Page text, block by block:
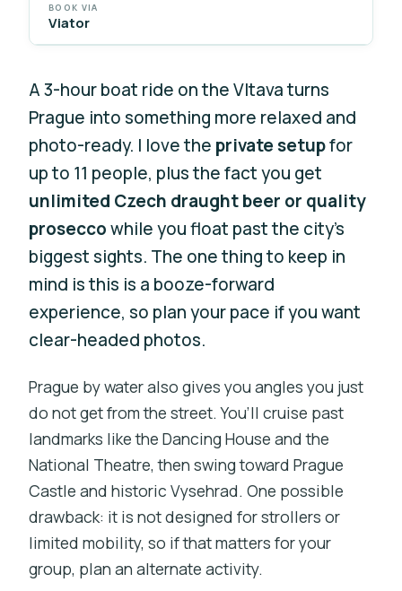
BOOK VIA
Viator
A 3-hour boat ride on the Vltava turns
Prague into something more relaxed and
photo-ready. I love the private setupfor
up to 11 people, plus the fact you get
unlimited Czech draught beer or quality
proseccowhile you float past the city’s
biggest sights. The one thing to keep in
mind is this is a booze-forward
experience, so plan your pace if you want
clear-headed photos.
Prague by water also gives you angles you just
do not get from the street. You’ll cruise past
landmarks like the Dancing House and the
National Theatre, then swing toward Prague
Castle and historic Vysehrad. One possible
drawback: it is not designed for strollers or
limited mobility, so if that matters for your
group, plan an alternate activity.